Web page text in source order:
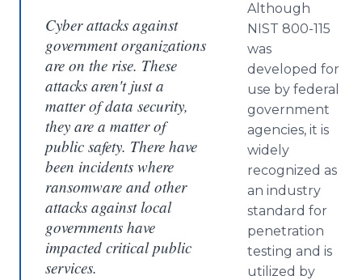
Cyber attacks against
government organizations
are on the rise. These
attacks aren't just a
matter of data security,
they are a matter of
public safety. There have
been incidents where
ransomware and other
attacks against local
governments have
impacted critical public
services.
Although
NIST 800-115
was
developed for
use by federal
government
agencies, it is
widely
recognized as
an industry
standard for
penetration
testing and is
utilized by